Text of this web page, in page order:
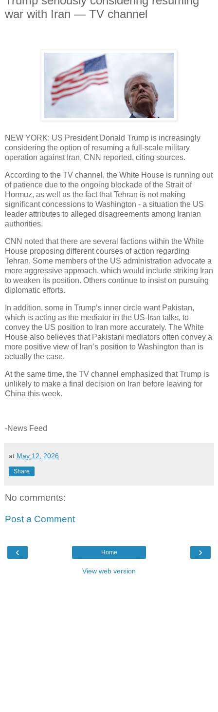
war with Iran — TV channel
NEW YORK: US President Donald Trump is increasingly
considering the option of resuming a full-scale military
operation against Iran, CNN reported, citing sources.
According to the TV channel, the White House is running out
of patience due to the ongoing blockade of the Strait of
Hormuz, as well as the fact that Tehran is not making
significant concessions to Washington - a situation the US
leader attributes to alleged disagreements among Iranian
authorities.
CNN noted that there are several factions within the White
House proposing different courses of action regarding
Tehran. Some members of the US administration advocate a
more aggressive approach, which would include striking Iran
to weaken its position. Others continue to insist on pursuing
diplomatic efforts.
In addition, some in Trump’s inner circle want Pakistan,
which is acting as the mediator in the US-Iran talks, to
convey the US position to Iran more accurately. The White
House also believes that Pakistani mediators often convey a
more positive view of Iran’s position to Washington than is
actually the case.
At the same time, the TV channel emphasized that Trump is
unlikely to make a final decision on Iran before leaving for
China this week.
-News Feed
at May 12, 2026
Share
No comments:
Post a Comment
‹ ›
Home
View web version